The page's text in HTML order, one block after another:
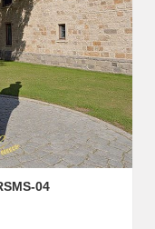
04